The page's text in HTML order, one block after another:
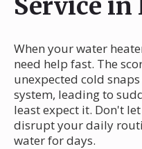
When your water
need help fast. The
unexpected cold
system, leading to
least expect it. Don't let
disrupt your daily
water for days.